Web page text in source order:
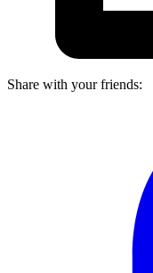
Share with your friends: